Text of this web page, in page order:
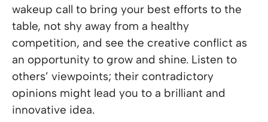
wakeup call to bring your best efforts to the
table, not shy away from a healthy
competition, and see the creative conflict as
an opportunity to grow and shine. Listen to
others’ viewpoints; their contradictory
opinions might lead you to a brilliant and
innovative idea.